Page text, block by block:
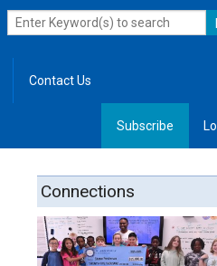
Contact Us
Subscribe
Connections